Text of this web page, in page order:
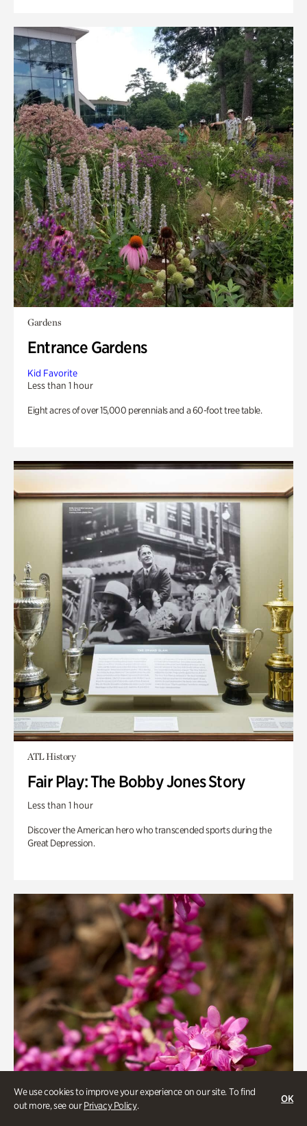
We use cookies to improve your experience on our site. To find
out more, see ourPrivacy Policy.
OK
Gardens
Entrance Gardens
Kid Favorite
Less than 1 hour
Eight acres of over 15,000 perennials and a 60-foot tree table.
ATL History
Fair Play: The Bobby Jones Story
Less than 1 hour
Discover the American hero who transcended sports during the
Great Depression.